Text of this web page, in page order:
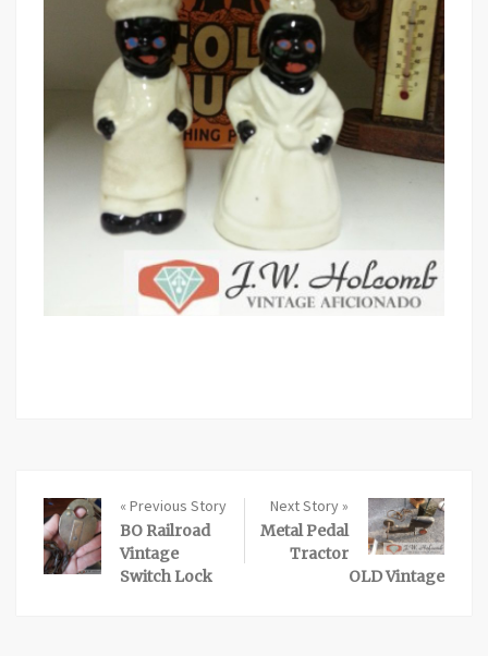
« Previous Story
BO Railroad
Vintage
Switch Lock
Next Story »
Metal Pedal
Tractor
OLD Vintage